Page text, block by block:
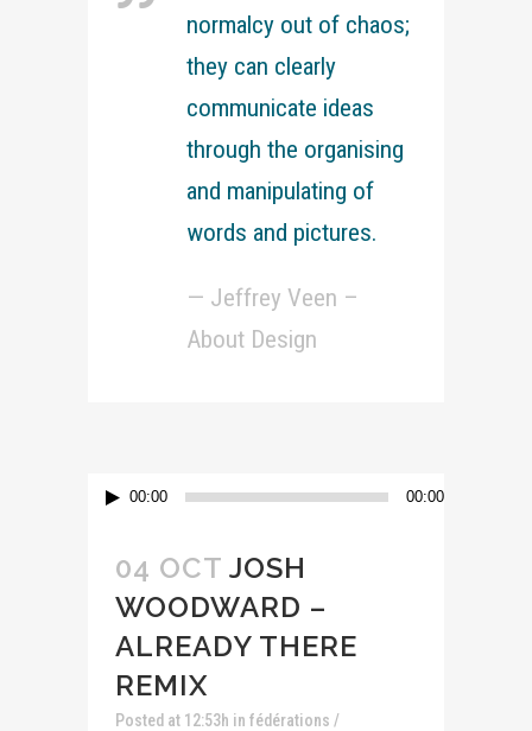
normalcy out of chaos;
they can clearly
communicate ideas
through the organising
and manipulating of
words and pictures.
— Jeffrey Veen –
About Design
Lecteur00:00 00:00
04 OCT JOSH
WOODWARD –
ALREADY THERE
REMIX
Posted at 12:53h in fédérations /